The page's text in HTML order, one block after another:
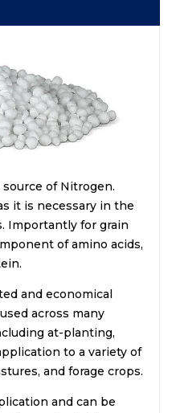
source of Nitrogen.
it is necessary in the
Importantly for grain
of amino acids,
and economical
across many
at-planting,
to a variety of
and forage crops.
and can be